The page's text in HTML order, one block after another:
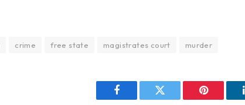
crime free state magistrates court murder
Facebook Twitter Pinterest